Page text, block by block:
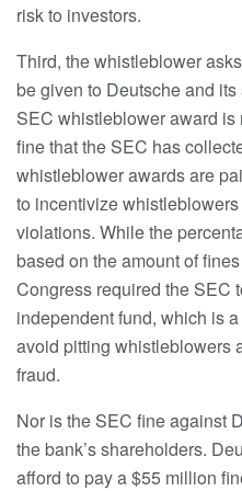
risk to investors.
Third, the whistleblower
be given to Deutsche and
SEC whistleblower award
fine that the SEC has
whistleblower awards are
to incentivize
violations. While the
based on the amount of
Congress required the SEC
independent fund, which is
avoid pitting whistleblowers
fraud.
Nor is the SEC fine against
the bank’s shareholders.
afford to pay a $55 million